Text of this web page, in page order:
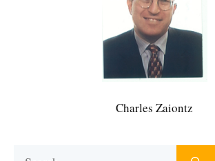
Charles Zaiontz